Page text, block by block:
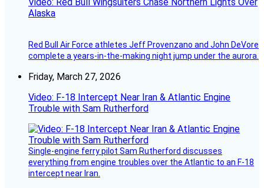
Video: Red Bull Wingsuiters Chase Northern Lights Over
Alaska
Red Bull Air Force athletes Jeff Provenzano and John DeVore
complete a years-in-the-making night jump under the aurora.
Friday, March 27, 2026
Video: F-18 Intercept Near Iran & Atlantic Engine
Trouble with Sam Rutherford
Single-engine ferry pilot Sam Rutherford discusses
everything from engine troubles over the Atlantic to an F-18
intercept near Iran.